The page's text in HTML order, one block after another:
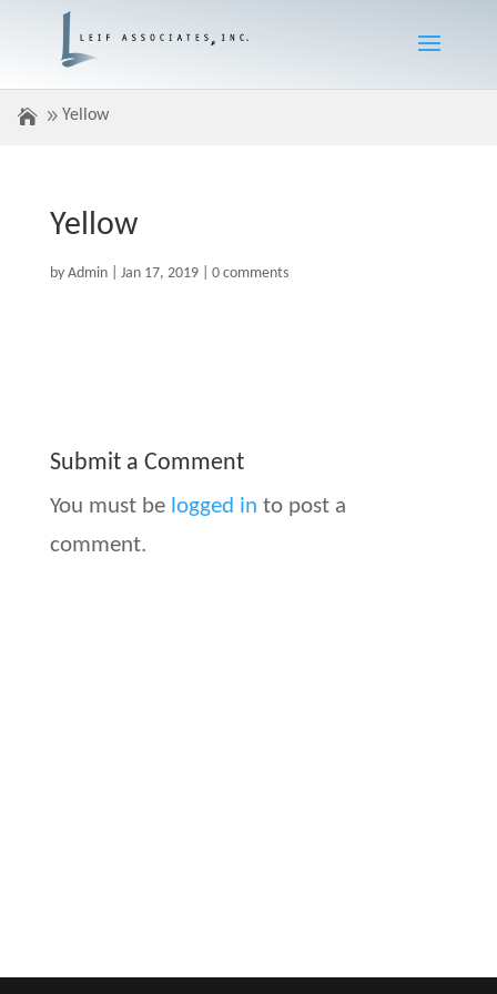
Yellow
Yellow
by Admin| Jan 17, 2019| 0 comments
Submit a Comment
You must be logged in to post a
comment.